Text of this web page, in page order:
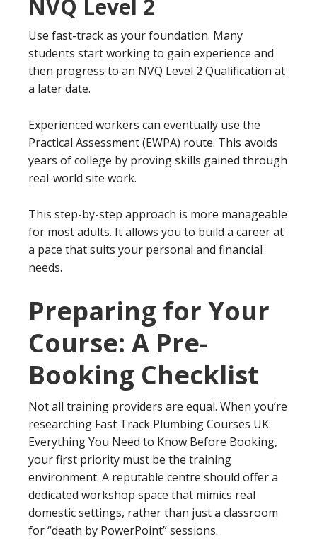
NVQ Level 2
Use fast-track as your foundation. Many
students start working to gain experience and
then progress to an NVQ Level 2 Qualification at
a later date.
Experienced workers can eventually use the
Practical Assessment (EWPA) route. This avoids
years of college by proving skills gained through
real-world site work.
This step-by-step approach is more manageable
for most adults. It allows you to build a career at
a pace that suits your personal and financial
needs.
Preparing for Your
Course: A Pre-
Booking Checklist
Not all training providers are equal. When you’re
researching Fast Track Plumbing Courses UK:
Everything You Need to Know Before Booking,
your first priority must be the training
environment. A reputable centre should offer a
dedicated workshop space that mimics real
domestic settings, rather than just a classroom
for “death by PowerPoint” sessions.